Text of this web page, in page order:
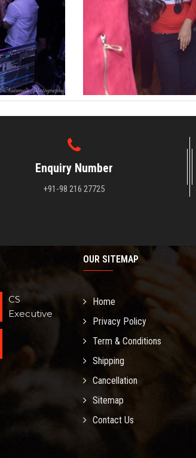
Enquiry Number
+91-98 216 27725
CS
Executive
OUR SITEMAP
Home
Privacy Policy
Term & Conditions
Shipping
Cancellation
Sitemap
Contact Us